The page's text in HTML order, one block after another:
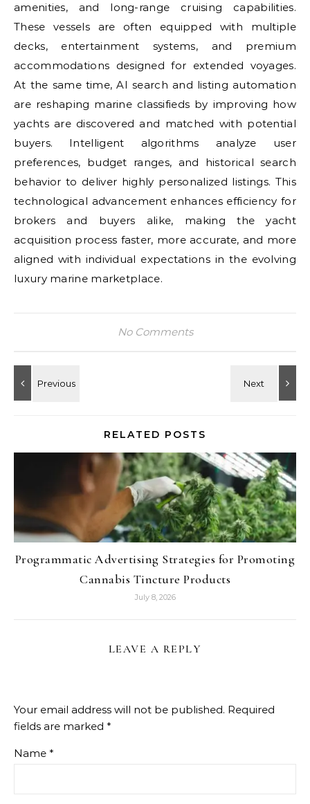
amenities, and long-range cruising capabilities.
These vessels are often equipped with multiple
decks, entertainment systems, and premium
accommodations designed for extended voyages.
At the same time, AI search and listing automation
are reshaping marine classifieds by improving how
yachts are discovered and matched with potential
buyers. Intelligent algorithms analyze user
preferences, budget ranges, and historical search
behavior to deliver highly personalized listings. This
technological advancement enhances efficiency for
brokers and buyers alike, making the yacht
acquisition process faster, more accurate, and more
aligned with individual expectations in the evolving
luxury marine marketplace.
No Comments
RELATED POSTS
Programmatic Advertising Strategies for Promoting
Cannabis Tincture Products
July 8, 2026
LEAVE A REPLY
Your email address will not be published. Required
fields are marked *
Name *